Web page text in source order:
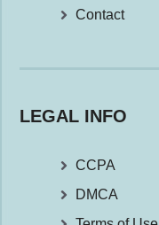
Contact
LEGAL INFO
CCPA
DMCA